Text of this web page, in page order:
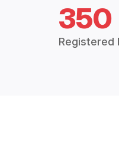
350
Registered